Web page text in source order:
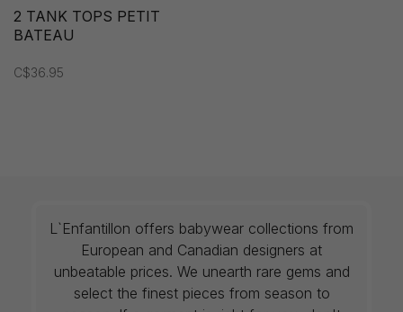
2 TANK TOPS PETIT
BATEAU
C$36.95
L`Enfantillon offers babywear collections from
European and Canadian designers at
unbeatable prices. We unearth rare gems and
select the finest pieces from season to